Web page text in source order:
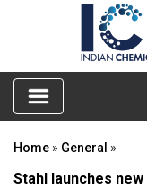
Home » General »
Stahl launches